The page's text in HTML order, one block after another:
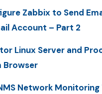
Zabbix to Send
Account – Part 2
Linux Server and
Browser
Network Monitoring